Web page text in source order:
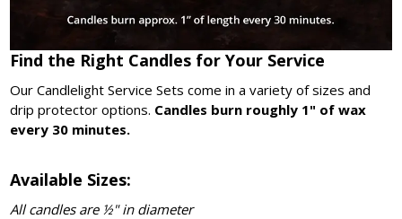
Find the Right Candles for Your Service
Our Candlelight Service Sets come in a variety of sizes and
drip protector options. Candles burn roughly 1" of wax
every 30 minutes.
Available Sizes:
All candles are ½" in diameter